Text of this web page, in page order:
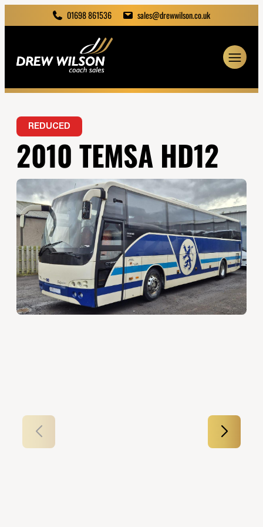
01698 861536 sales@drewwilson.co.uk
REDUCED
2010 TEMSA HD12